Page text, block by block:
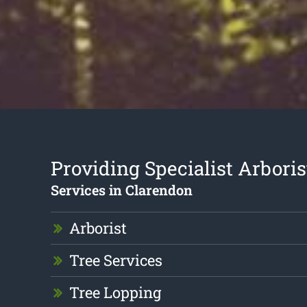
Providing Specialist
Services in Clarendon
Arborist
Tree Services
Tree Lopping